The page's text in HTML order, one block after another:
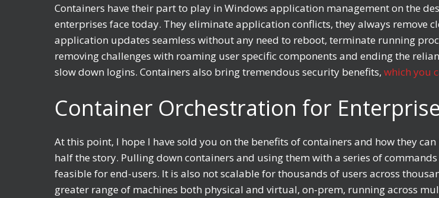
Containers have their part to play in Windows application management on the
enterprises face today. They eliminate application conflicts, they always remove
application updates seamless without any need to reboot, terminate running
removing challenges with roaming user specific components and ending the
slow down logins. Containers also bring tremendous security benefits, which you
Container Orchestration for
At this point, I hope I have sold you on the benefits of containers and how they
half the story. Pulling down containers and using them with a series of
feasible for end-users. It is also not scalable for thousands of users across
greater range of machines both physical and virtual, on-prem, running across